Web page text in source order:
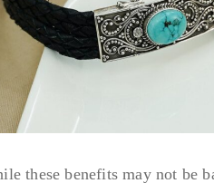
these benefits may not be